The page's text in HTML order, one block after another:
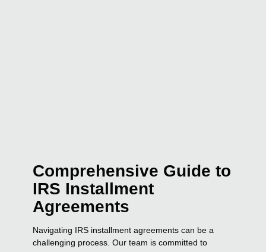
Comprehensive Guide to
IRS Installment
Agreements
Navigating IRS installment agreements can be a
challenging process. Our team is committed to